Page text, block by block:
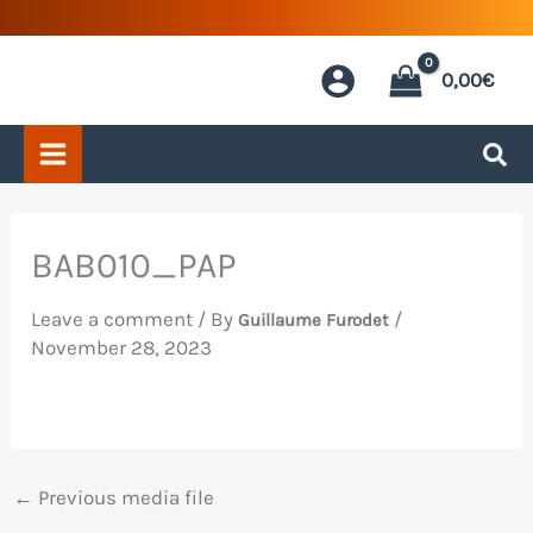
0,00€
BAB010_PAP
Leave a comment / ByGuillaume Furodet /
November 28, 2023
← Previous media file